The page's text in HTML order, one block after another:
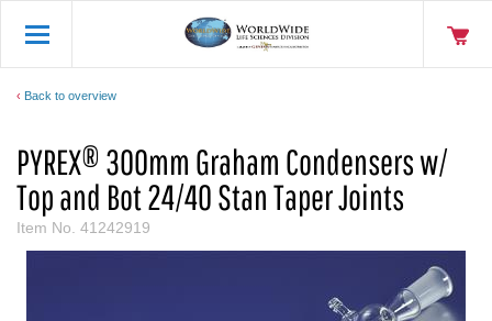
Back to overview
PYREX® 300mm Graham Condensers w/
Top and Bot 24/40 Stan Taper Joints
Item No. 41242919